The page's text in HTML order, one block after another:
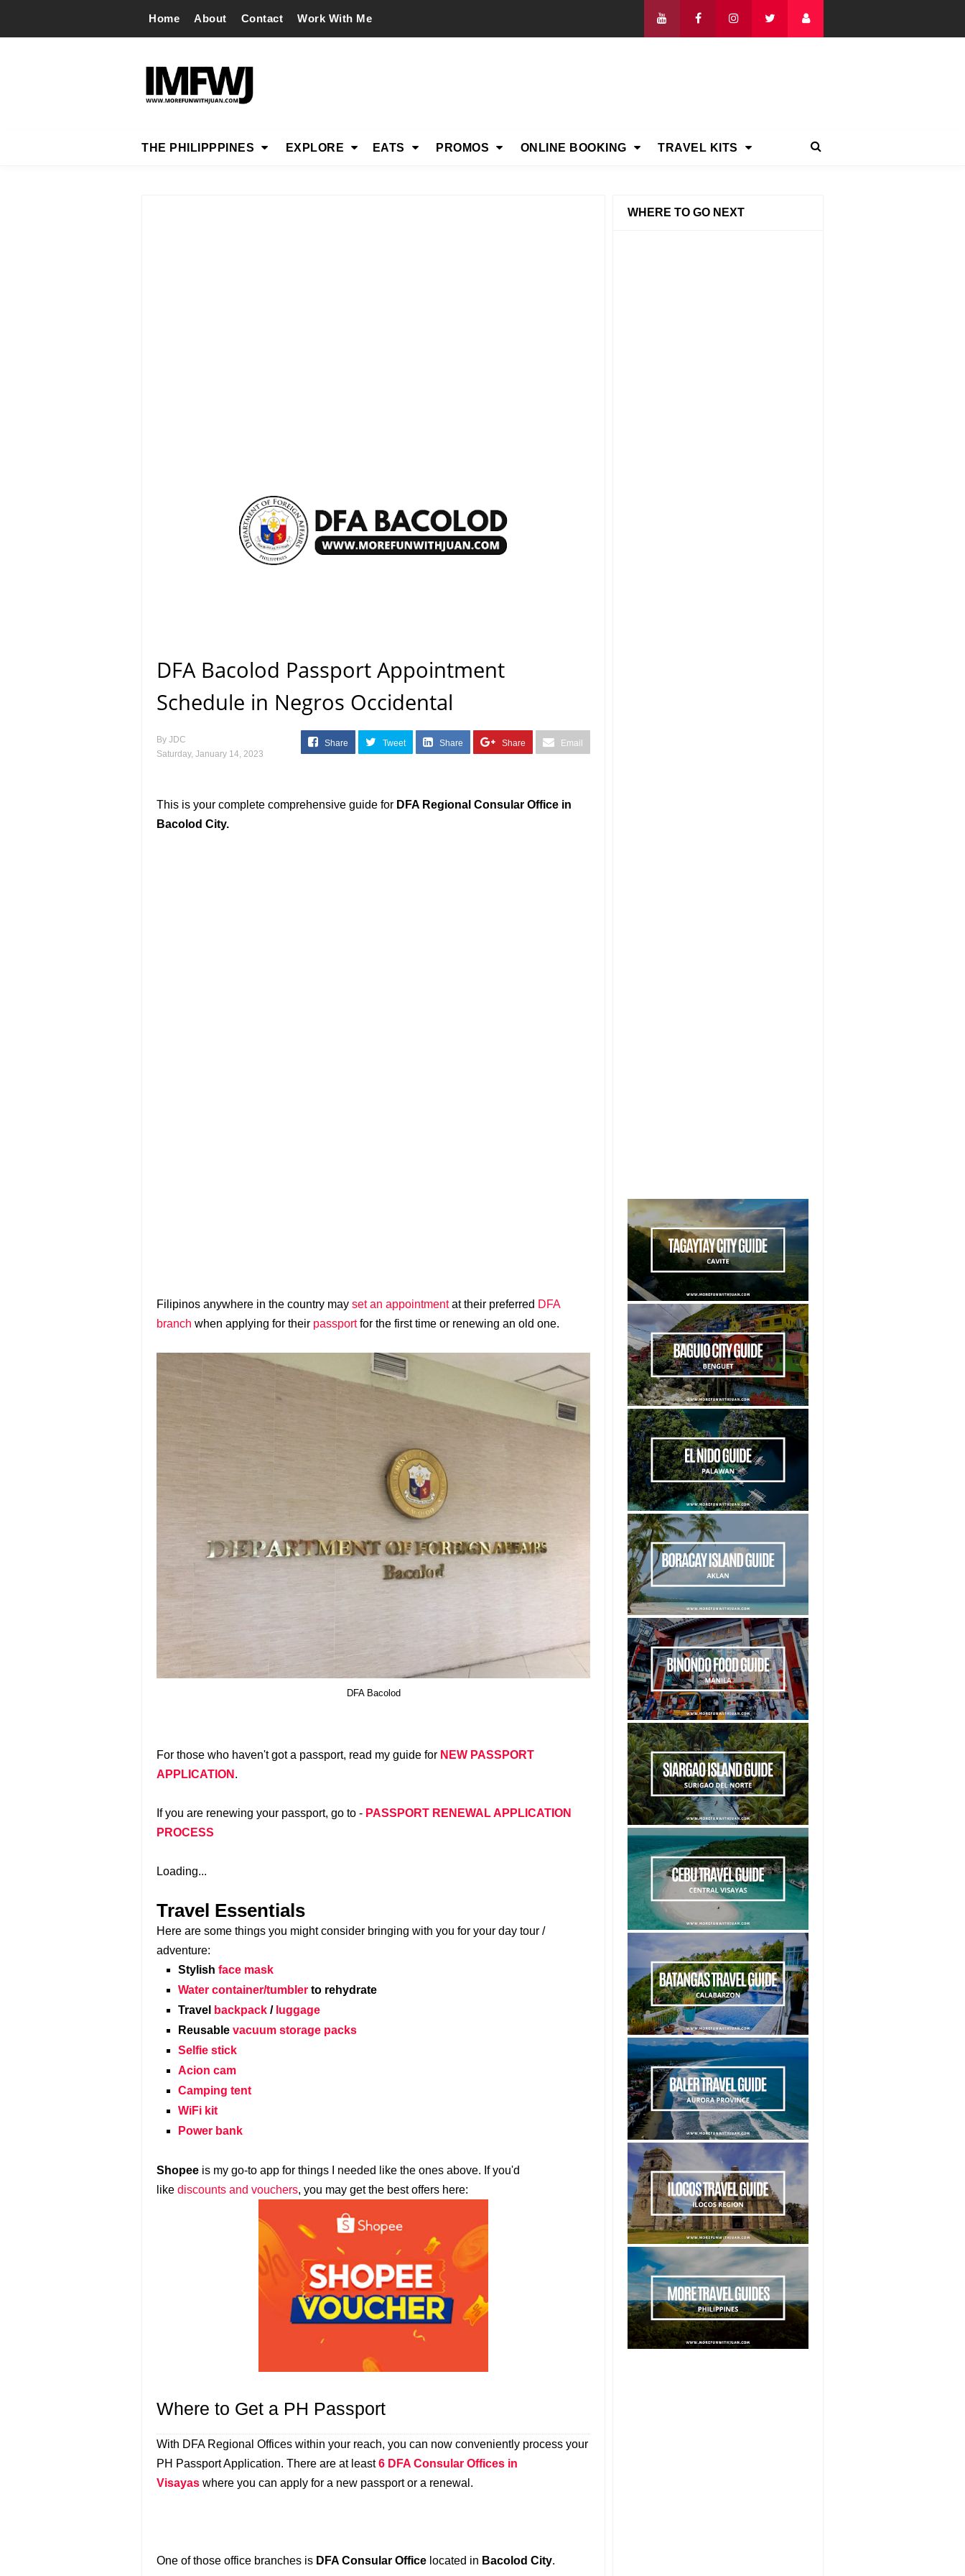
Home About Contact Work With Me
THE PHILIPPPINES EXPLORE EATS PROMOS ONLINE BOOKING TRAVEL KITS
DFA Bacolod Passport Appointment
Schedule in Negros Occidental
By JDC
Saturday, January 14, 2023
Share Tweet Share Share Email
This is your complete comprehensive guide for DFA Regional Consular Office in
Bacolod City.
Filipinos anywhere in the country may set an appointmentat their preferred DFA
branch when applying for their passportfor the first time or renewing an old one.
DFA Bacolod
For those who haven't got a passport, read my guide for NEW PASSPORT
APPLICATION .
If you are renewing your passport, go to - PASSPORT RENEWAL APPLICATION
PROCESS
Loading...
Travel Essentials
Here are some things you might consider bringing with you for your day tour /
adventure:
Stylish face mask
Water container/tumbler to rehydrate
Travel
backpack / luggage
Reusable vacuum storage packs
Selfie stick
Acion cam
Camping tent
WiFi kit
Power bank
Shopee is my go-to app for things I needed like the ones above. If you'd
like discounts and vouchers, you may get the best offers here:
Where to Get a PH Passport
With DFA Regional Offices within your reach, you can now conveniently process your
PH Passport Application. There are at least6 DFA Consular Offices in
Visayas where you can apply for a new passport or a renewal.
One of those office branches is DFA Consular Office located in Bacolod City.
WHERE TO GO NEXT